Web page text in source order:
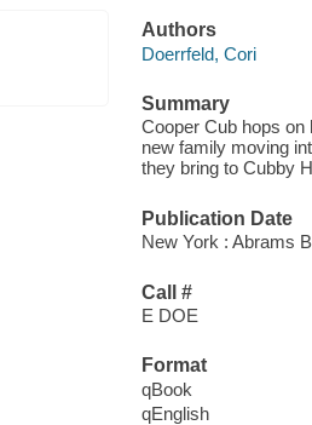
Authors
Doerrfeld, Cori
Summary
Cooper Cub hops on
new family moving
they bring to Cubby
Publication Date
New York : Abrams
Call #
E DOE
Format
qBook
qEnglish